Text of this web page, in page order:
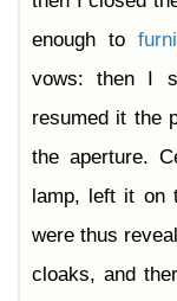
enough to
vows: then I
resumed it the
the aperture.
lamp, left it on
were thus
cloaks, and